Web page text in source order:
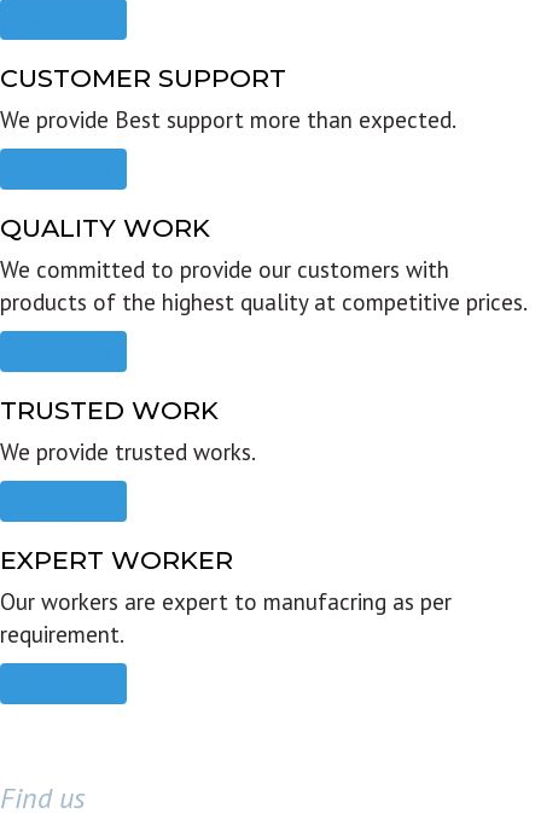
CUSTOMER SUPPORT
We provide Best support more than expected.
QUALITY WORK
We committed to provide our customers with
products of the highest quality at competitive prices.
TRUSTED WORK
We provide trusted works.
EXPERT WORKER
Our workers are expert to manufacring as per
requirement.
Find us